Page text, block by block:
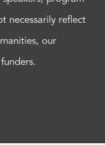
necessarily reflect
our